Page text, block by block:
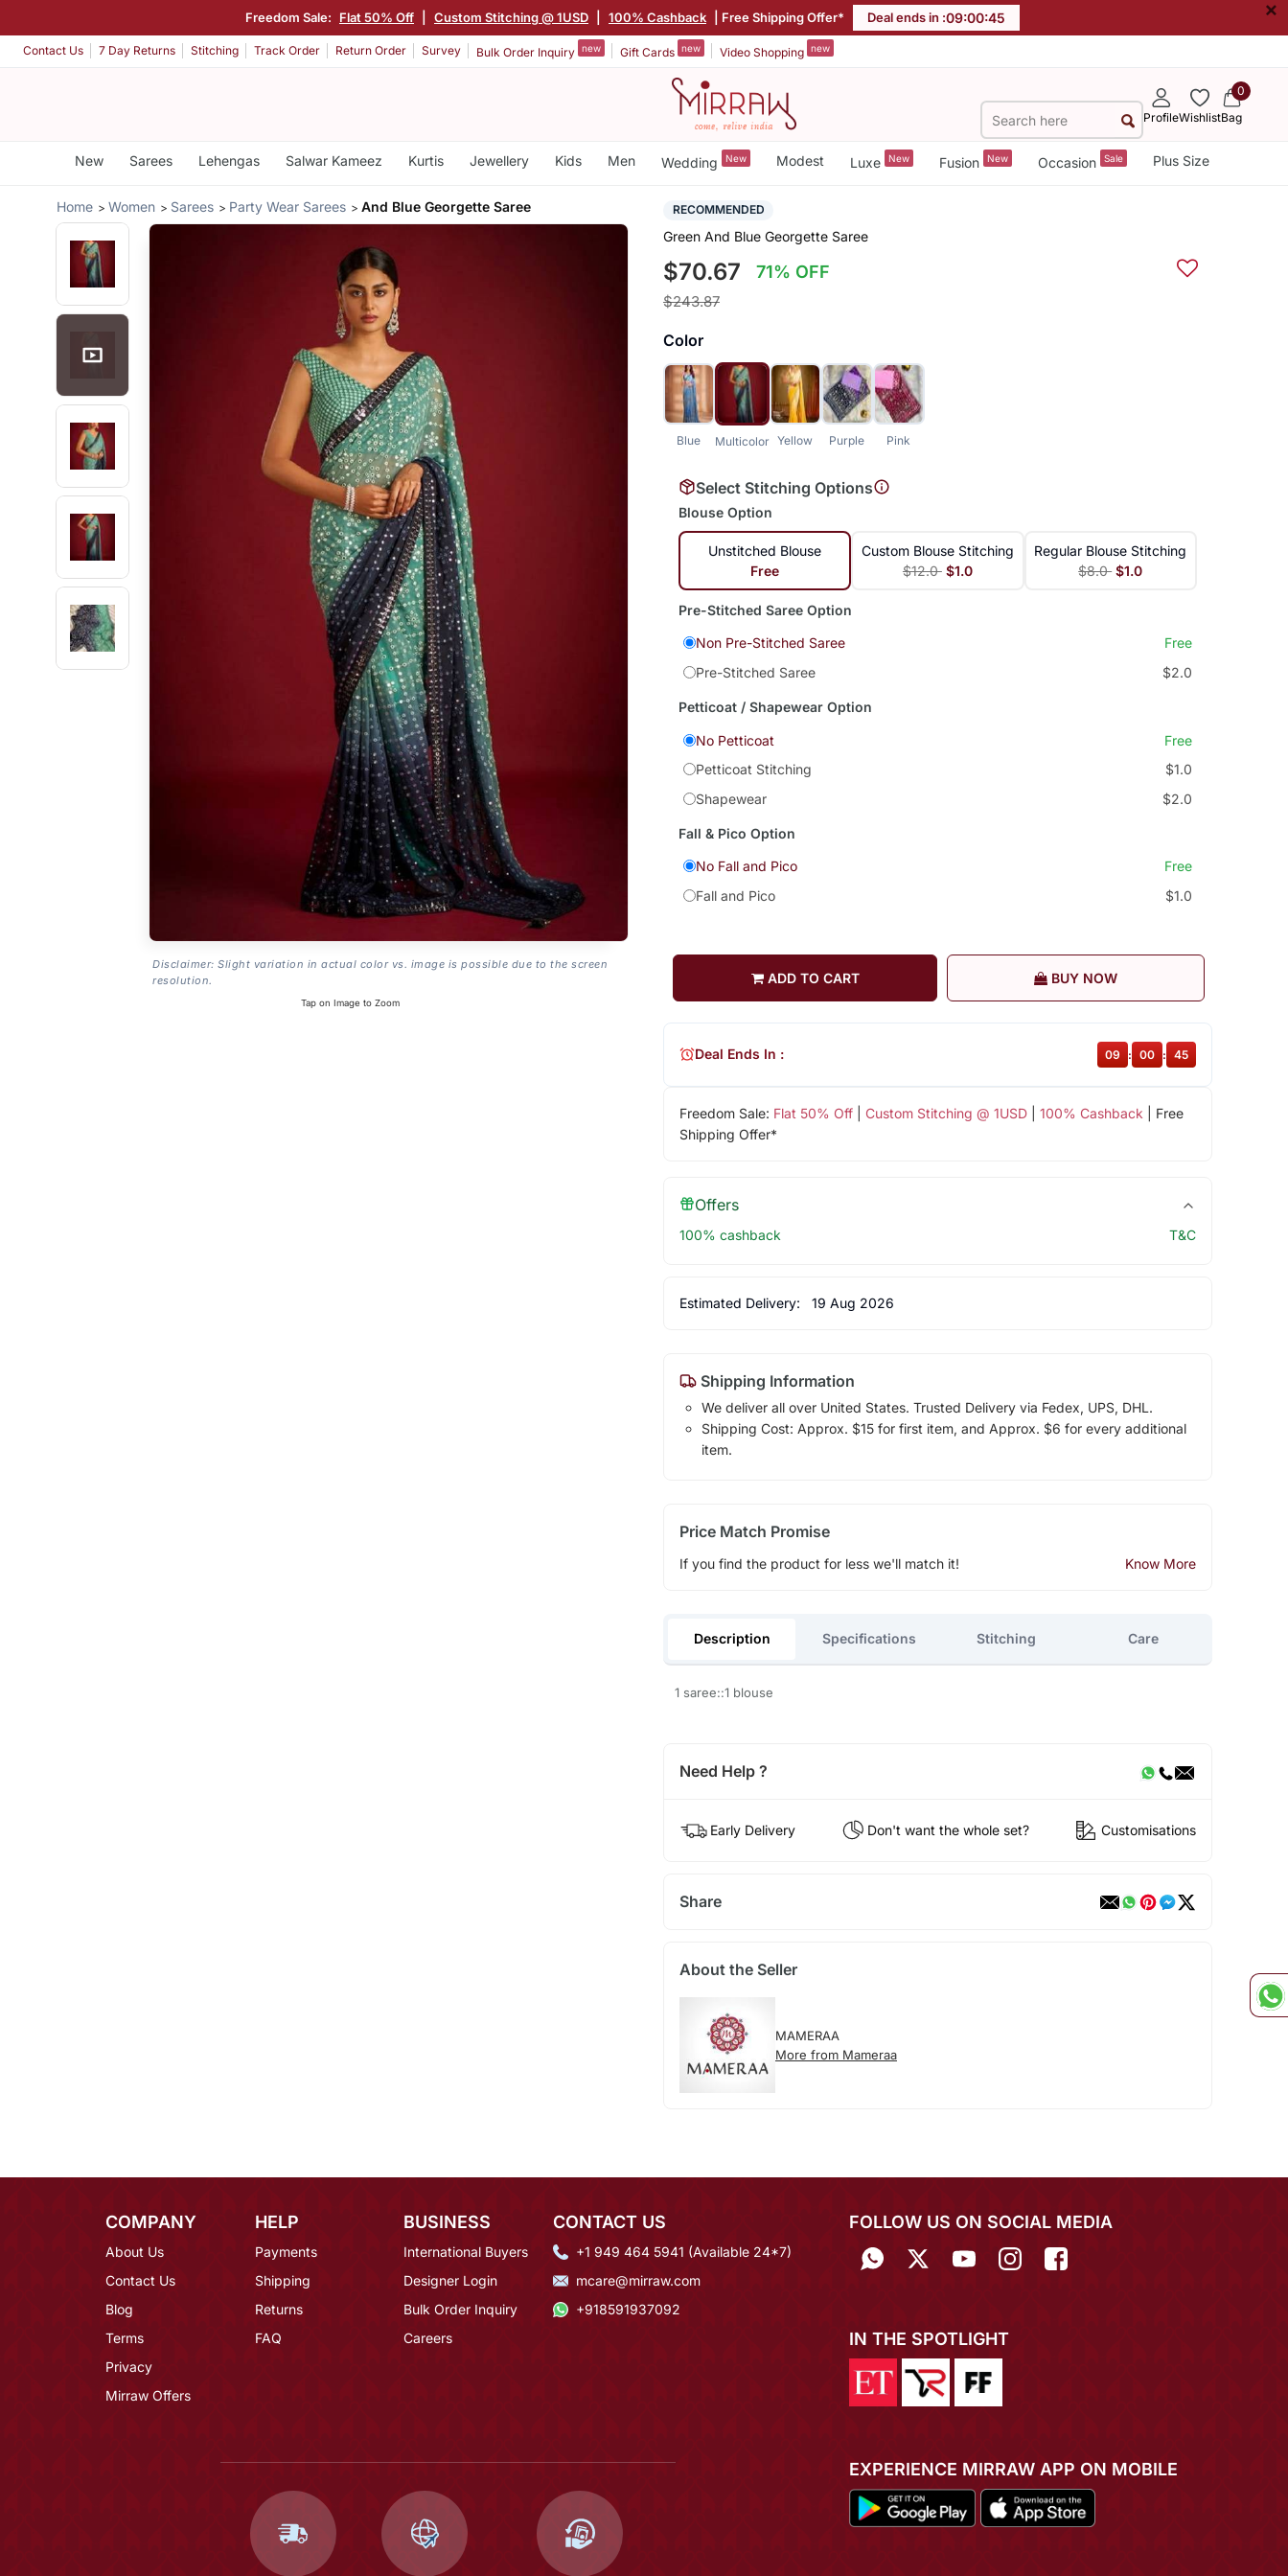
Freedom Sale: Flat 50% Off Custom Stitching @ 1USD 100% Cashback | Free Shipping Offer* Deal ends in :09:00:44 ×
Contact Us 7 Day Returns Stitching Track Order Return Order Survey Bulk Order Inquiry new Gift Cards new Video Shopping new
ProfileWishlist
0
Bag
New Sarees Lehengas Salwar Kameez Kurtis Jewellery Kids Men Wedding New Modest Luxe New Fusion New Occasion Sale Plus Size
Home Women Sarees Party Wear Sarees And Blue Georgette Saree
Disclaimer: Slight variation in actual color vs. image is possible due to the screen
resolution.
Tap on Image to Zoom
RECOMMENDED
Green And Blue Georgette Saree
$70.67 71% OFF
$243.87
Color
Blue Multicolor Yellow Purple Pink
Select Stitching Options
Blouse Option
Unstitched Blouse
Free
Custom Blouse Stitching
$12.0 $1.0
Regular Blouse Stitching
$8.0 $1.0
Pre-Stitched Saree Option
Non Pre-Stitched Saree
Free
Pre-Stitched Saree
$2.0
Petticoat / Shapewear Option
No Petticoat
Free
Petticoat Stitching
$1.0
Shapewear
$2.0
Fall & Pico Option
No Fall and Pico
Free
Fall and Pico
$1.0
ADD TO CART BUY NOW
Freedom Sale: Flat 50% Off| Custom Stitching @ 1USD| 100% Cashback | Free
Shipping Offer*
Deal Ends In : 09 : 00 : 44
Offers
100% cashback T&C
Estimated Delivery: 19 Aug 2026
Shipping Information
We deliver all over United States. Trusted Delivery via Fedex, UPS, DHL.
Shipping Cost: Approx. $15 for first item, and Approx. $6 for every additional
item.
Price Match Promise
If you find the product for less we'll match it! Know More
Description Specifications Stitching Care
1 saree::1 blouse
Need Help ?
Early Delivery Don't want the whole set? Customisations
Share
About the Seller
MAMERAA
More from Mameraa
COMPANY
About Us
Contact Us
Blog
Terms
Privacy
Mirraw Offers
HELP
Payments
Shipping
Returns
FAQ
BUSINESS
International Buyers
Designer Login
Bulk Order Inquiry
Careers
CONTACT US
+1 949 464 5941 (Available 24*7)
mcare@mirraw.com
+918591937092
FOLLOW US ON SOCIAL MEDIA
IN THE SPOTLIGHT
EXPERIENCE MIRRAW APP ON MOBILE